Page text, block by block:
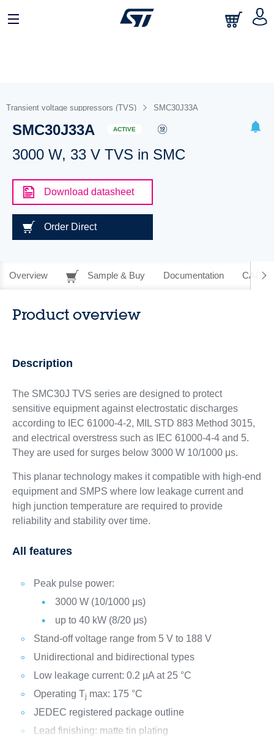
Transient voltage suppressors (TVS) SMC30J33A
SMC30J33A ACTIVE
3000 W, 33 V TVS in SMC
Download datasheet
Order Direct
Overview Sample & Buy Documentation CAD
Product overview
Description
The SMC30J TVS series are designed to protect
sensitive equipment against electrostatic discharges
according to IEC 61000-4-2, MIL STD 883 Method 3015,
and electrical overstress such as IEC 61000-4-4 and 5.
They are used for surges below 3000 W 10/1000 μs.
This planar technology makes it compatible with high-end
equipment and SMPS where low leakage current and
high junction temperature are required to provide
reliability and stability over time.
All features
Peak pulse power:
3000 W (10/1000 μs)
up to 40 kW (8/20 μs)
Stand-off voltage range from 5 V to 188 V
Unidirectional and bidirectional types
Low leakage current: 0.2 µA at 25 °C
Operating Tj max: 175 °C
JEDEC registered package outline
Lead finishing: matte tin plating